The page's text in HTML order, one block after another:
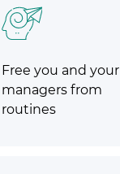
Free you and your
managers from
routines